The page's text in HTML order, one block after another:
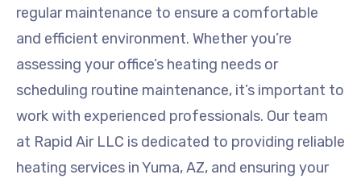
regular maintenance to ensure a comfortable
and efficient environment. Whether you’re
assessing your office’s heating needs or
scheduling routine maintenance, it’s important to
work with experienced professionals. Our team
at Rapid Air LLC is dedicated to providing reliable
heating services in Yuma, AZ, and ensuring your